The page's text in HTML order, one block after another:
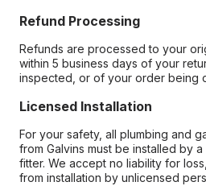
Refund Processing
Refunds are processed to your
within 5 business days of your
inspected, or of your order being
Licensed Installation
For your safety, all plumbing and
from Galvins must be installed by
fitter. We accept no liability for
from installation by unlicensed